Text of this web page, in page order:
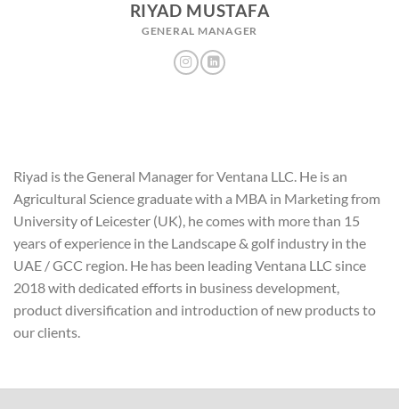
RIYAD MUSTAFA
GENERAL MANAGER
Riyad is the General Manager for Ventana LLC. He is an
Agricultural Science graduate with a MBA in Marketing from
University of Leicester (UK), he comes with more than 15
years of experience in the Landscape & golf industry in the
UAE / GCC region. He has been leading Ventana LLC since
2018 with dedicated efforts in business development,
product diversification and introduction of new products to
our clients.